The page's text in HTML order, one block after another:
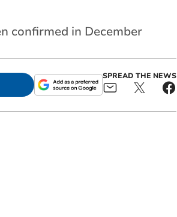
confirmed in December
SPREAD THE NEWS